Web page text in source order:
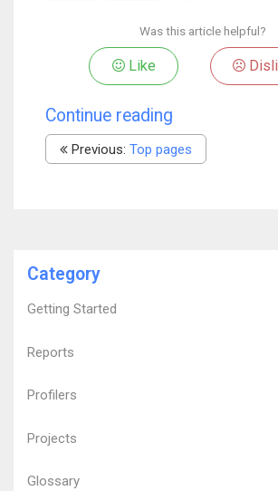
Was this article helpful?
Like
Continue reading
Previous: Top pages
Category
Getting Started
Reports
Profilers
Projects
Glossary